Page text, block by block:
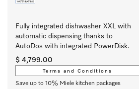
Fully integrated dishwasher XXL with
automatic dispensing thanks to
AutoDos with integrated PowerDisk.
$ 4,799.00
Terms and Conditions
Save up to 10% Miele kitchen packages